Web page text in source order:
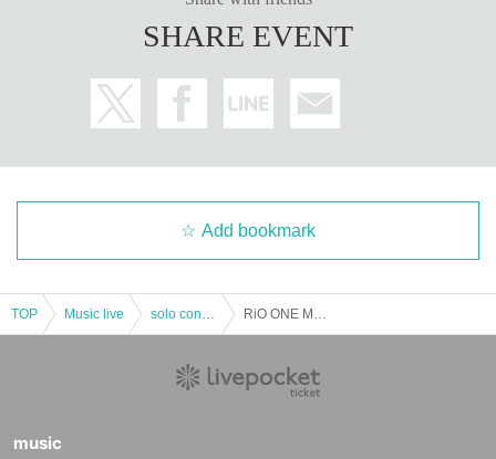
SHARE EVENT
Add bookmark
TOP Music live
music